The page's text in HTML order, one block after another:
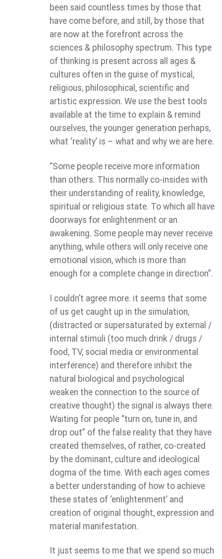
been said countless times by those that
have come before, and still, by those that
are now at the forefront across the
sciences & philosophy spectrum. This type
of thinking is present across all ages &
cultures often in the guise of mystical,
religious, philosophical, scientific and
artistic expression. We use the best tools
available at the time to explain & remind
ourselves, the younger generation perhaps,
what ‘reality’ is – what and why we are here.
“Some people receive more information
than others. This normally co-insides with
their understanding of reality, knowledge,
spiritual or religious state. To which all have
doorways for enlightenment or an
awakening. Some people may never receive
anything, while others will only receive one
emotional vision, which is more than
enough for a complete change in direction”.
I couldn’t agree more. it seems that some
of us get caught up in the simulation,
(distracted or supersaturated by external /
internal stimuli (too much drink / drugs /
food, TV, social media or environmental
interference) and therefore inhibit the
natural biological and psychological
weaken the connection to the source of
creative thought) the signal is always there.
Waiting for people “turn on, tune in, and
drop out” of the false reality that they have
created themselves, of rather, co-created
by the dominant, culture and ideological
dogma of the time. With each ages comes
a better understanding of how to achieve
these states of ‘enlightenment’ and
creation of original thought, expression and
material manifestation.
It just seems to me that we spend so much